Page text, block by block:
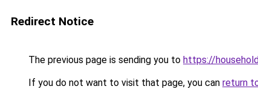
Redirect Notice
The previous page is sending you to https://
If you do not want to visit that page, you can return